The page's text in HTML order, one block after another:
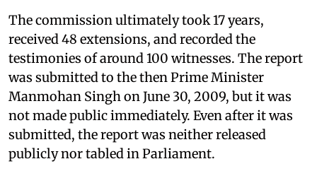
The commission ultimately took 17 years,
received 48 extensions, and recorded the
testimonies of around 100 witnesses. The report
was submitted to the then Prime Minister
Manmohan Singh on June 30, 2009, but it was
not made public immediately. Even after it was
submitted, the report was neither released
publicly nor tabled in Parliament.